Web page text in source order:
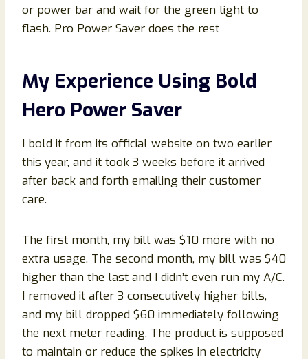
or power bar and wait for the green light to
flash. Pro Power Saver does the rest
My Experience Using Bold
Hero Power Saver
I bold it from its official website on two earlier
this year, and it took 3 weeks before it arrived
after back and forth emailing their customer
care.
The first month, my bill was $10 more with no
extra usage. The second month, my bill was $40
higher than the last and I didn’t even run my A/C.
I removed it after 3 consecutively higher bills,
and my bill dropped $60 immediately following
the next meter reading. The product is supposed
to maintain or reduce the spikes in electricity